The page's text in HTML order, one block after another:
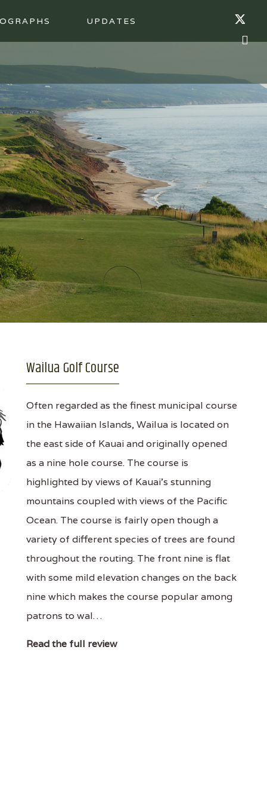
UPDATES
Wailua Golf Course
Often regarded as the finest municipal course
in the Hawaiian Islands, Wailua is located on
the east side of Kauai and originally opened
as a nine hole course. The course is
highlighted by views of Kauai's stunning
mountains coupled with views of the Pacific
Ocean. The course is fairly open though a
variety of different species of trees are found
throughout the routing. The front nine is flat
with some mild elevation changes on the back
nine which makes the course popular among
patrons to wal…
Read the full review